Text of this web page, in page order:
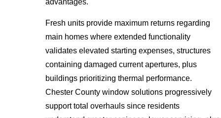
Fresh units provide maximum returns regarding
main homes where extended functionality
validates elevated starting expenses, structures
containing damaged current apertures, plus
buildings prioritizing thermal performance.
Chester County window solutions progressively
support total overhauls since residents